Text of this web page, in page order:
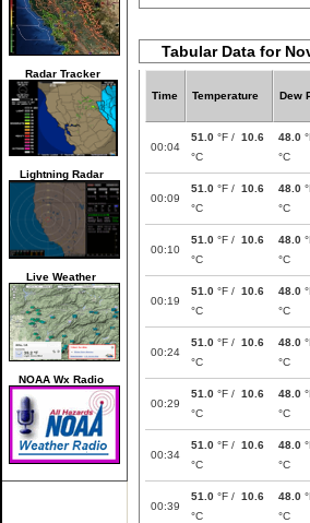
Radar Tracker
Lightning Radar
Live Weather
NOAA Wx Radio
Tabular Data for
Time Temperature Dew
00:04
51.0 °F / 10.6
°C
48.0
°C
00:09
51.0 °F / 10.6
°C
48.0
°C
00:10
51.0 °F / 10.6
°C
48.0
°C
00:19
51.0 °F / 10.6
°C
48.0
°C
00:24
51.0 °F / 10.6
°C
48.0
°C
00:29
51.0 °F / 10.6
°C
48.0
°C
00:34
51.0 °F / 10.6
°C
48.0
°C
00:39
51.0 °F / 10.6
°C
48.0
°C